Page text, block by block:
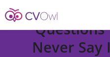
Questions
Never